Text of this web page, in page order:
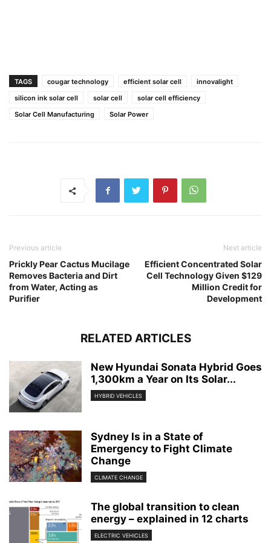
TAGS cougar technology efficient solar cell
innovalight
silicon ink solar cell
solar cell
solar cell efficiency
Solar Cell Manufacturing
Solar Power
Previous article
Prickly Pear Cactus Mucilage
Removes Bacteria and Dirt
from Water, Acting as
Purifier
Next article
Efficient Concentrated Solar
Cell Technology Given $129
Million Credit for
Development
RELATED ARTICLES
New Hyundai Sonata Hybrid Goes
1,300km a Year on Its Solar...
HYBRID VEHICLES
Sydney Is in a State of
Emergency to Fight Climate
Change
CLIMATE CHANGE
The global transition to clean
energy – explained in 12 charts
ELECTRIC VEHICLES